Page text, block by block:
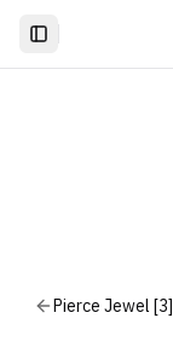
Pierce Jewel [3]